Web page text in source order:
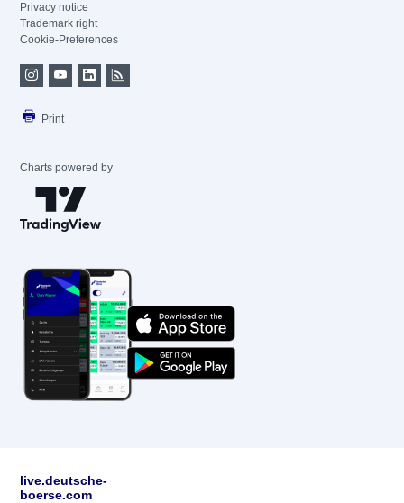
Privacy notice
Trademark right
Cookie-Preferences
Print
Charts powered by
live.deutsche-
boerse.com